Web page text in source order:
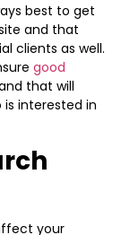
best to get
and that
clients as well.
good
that will
is interested in
your